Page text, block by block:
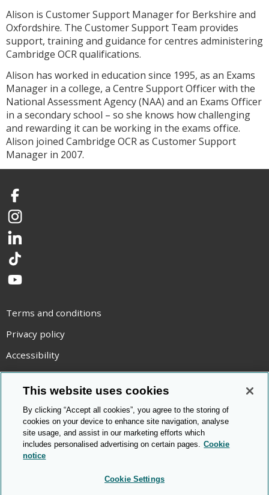
Alison is Customer Support Manager for Berkshire and
Oxfordshire. The Customer Support Team provides
support, training and guidance for centres administering
Cambridge OCR qualifications.
Alison has worked in education since 1995, as an Exams
Manager in a college, a Centre Support Officer with the
National Assessment Agency (NAA) and an Exams Officer
in a secondary school – so she knows how challenging
and rewarding it can be working in the exams office.
Alison joined Cambridge OCR as Customer Support
Manager in 2007.
Facebook
Instagram
LinkedIn
TikTok
YouTube
Terms and conditions
Privacy policy
Accessibility
Statement on modern slavery
Use of cookies
Copyright statement
© Cambridge OCR 2026
This website uses cookies
By clicking “Accept all cookies”, you agree to the storing of
cookies on your device to enhance site navigation, analyse
site usage, and assist in our marketing efforts which
includes personalised advertising on certain pages. Cookie
notice
Cookie Settings